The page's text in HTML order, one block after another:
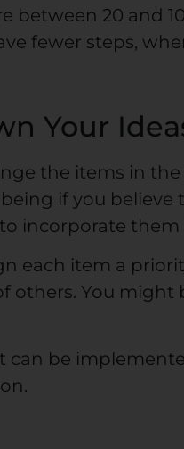
between 20 and
fewer steps,
Your
the items in
if you believe
incorporate them
each item a
others. You might
can be